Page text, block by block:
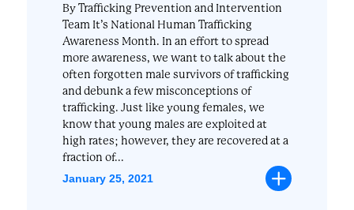
By Trafficking Prevention and Intervention
Team It’s National Human Trafficking
Awareness Month. In an effort to spread
more awareness, we want to talk about the
often forgotten male survivors of trafficking
and debunk a few misconceptions of
trafficking. Just like young females, we
know that young males are exploited at
high rates; however, they are recovered at a
fraction of...
January 25, 2021